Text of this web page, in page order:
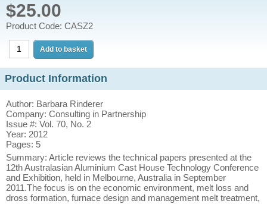
$25.00
Product Code: CASZ2
Product Information
Author: Barbara Rinderer
Company: Consulting in Partnership
Issue #: Vol. 70, No. 2
Year: 2012
Pages: 5
Summary: Article reviews the technical papers presented at the
12th Australasian Aluminium Cast House Technology Conference
and Exhibition, held in Melbourne, Australia in September
2011.The focus is on the economic environment, melt loss and
dross formation, furnace design and management melt treatment,